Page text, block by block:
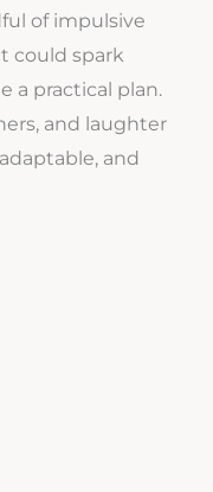
of impulsive
could spark
a practical plan.
and laughter
and